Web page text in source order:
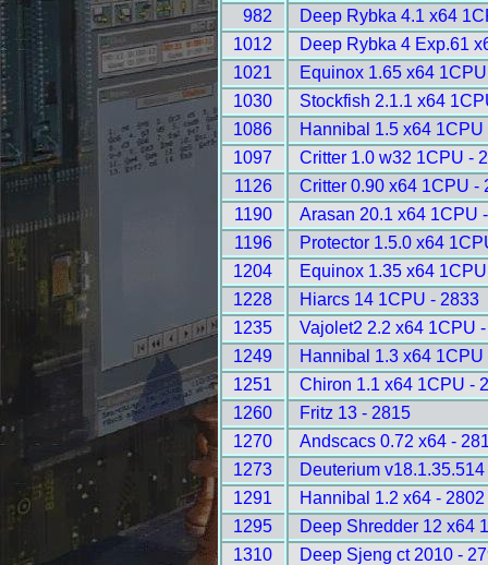
982
Deep Rybka 4.1 x64
1012
Deep Rybka 4 Exp.61
1021
Equinox 1.65 x64
1030
Stockfish 2.1.1 x64
1086
Hannibal 1.5 x64 1CPU
1097
Critter 1.0 w32 1CPU -
1126
Critter 0.90 x64 1CPU -
1190
Arasan 20.1 x64 1CPU
1196
Protector 1.5.0 x64
1204
Equinox 1.35 x64
1228
Hiarcs 14 1CPU - 2833
1235
Vajolet2 2.2 x64 1CPU
1249
Hannibal 1.3 x64 1CPU
1251
Chiron 1.1 x64 1CPU -
1260
Fritz 13 - 2815
1270
Andscacs 0.72 x64 -
1273
Deuterium
1291
Hannibal 1.2 x64 - 2802
1295
Deep Shredder 12 x64
1310
Deep Sjeng ct 2010 -